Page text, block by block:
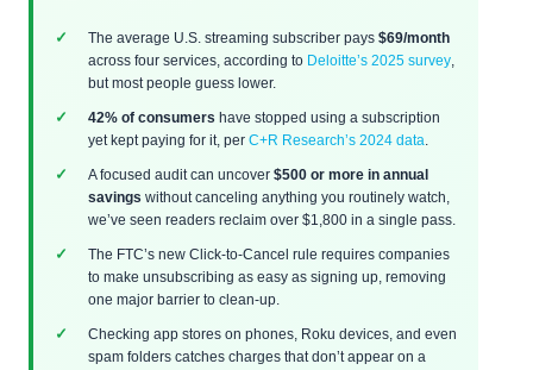
The average U.S. streaming subscriber pays $69/month
across four services, according to Deloitte’s 2025 survey
but most people guess lower.
42% of consumers have stopped using a subscription
yet kept paying for it, per C+R Research’s 2024 data
A focused audit can uncover $500 or more in annual
savings without canceling anything you routinely watch,
we’ve seen readers reclaim over $1,800 in a single pass.
The FTC’s new Click-to-Cancel rule requires companies
to make unsubscribing as easy as signing up, removing
one major barrier to clean-up.
Checking app stores on phones, Roku devices, and even
spam folders catches charges that don’t appear on a